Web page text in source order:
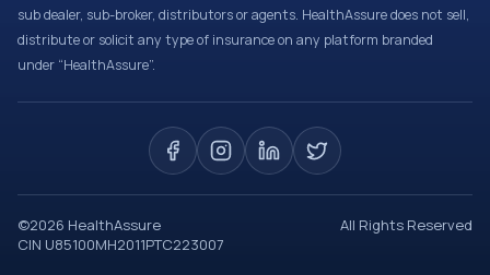
sub dealer, sub-broker, distributors or agents. HealthAssure does not sell,
distribute or solicit any type of insurance on any platform branded
under “HealthAssure”.
©2026 HealthAssure
All Rights Reserved
CIN U85100MH2011PTC223007